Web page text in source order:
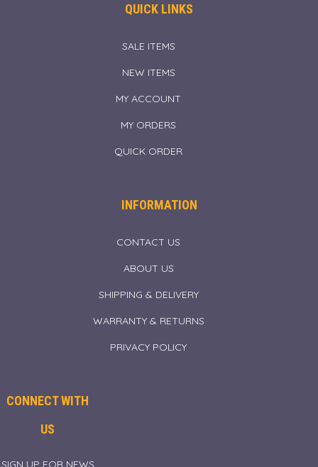
QUICK LINKS
SALE ITEMS
NEW ITEMS
MY ACCOUNT
MY ORDERS
QUICK ORDER
INFORMATION
CONTACT US
ABOUT US
SHIPPING & DELIVERY
WARRANTY & RETURNS
PRIVACY POLICY
CONNECT WITH
US
SIGN UP FOR NEWS